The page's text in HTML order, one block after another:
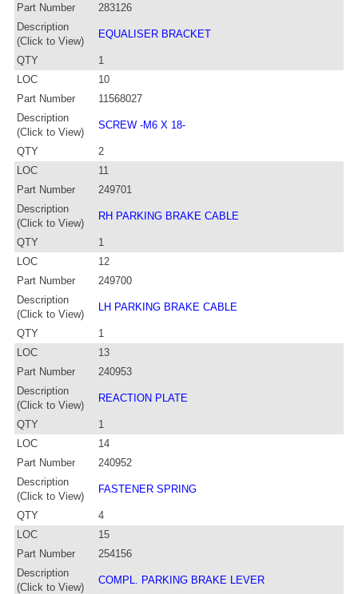
Part Number
283126
Description
(Click to View)
EQUALISER BRACKET
QTY
1
LOC
10
Part Number
11568027
Description
(Click to View)
SCREW -M6 X 18-
QTY
2
LOC
11
Part Number
249701
Description
(Click to View)
RH PARKING BRAKE CABLE
QTY
1
LOC
12
Part Number
249700
Description
(Click to View)
LH PARKING BRAKE CABLE
QTY
1
LOC
13
Part Number
240953
Description
(Click to View)
REACTION PLATE
QTY
1
LOC
14
Part Number
240952
Description
(Click to View)
FASTENER SPRING
QTY
4
LOC
15
Part Number
254156
Description
(Click to View)
COMPL. PARKING BRAKE LEVER